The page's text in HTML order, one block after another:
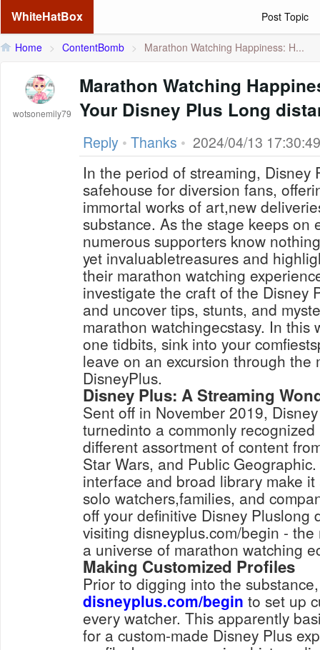
WhiteHatBox Post Topic
Home > ContentBomb > Marathon Watching Happiness: H...
wotsonemily79
Marathon Watching
Your Disney Plus Long
Reply • Thanks • 2024/04/13 17:30:49
In the period of streaming, Disney
safehouse for diversion fans,
immortal works of art,new
substance. As the stage keeps on
numerous supporters know
yet invaluabletreasures and
their marathon watching
investigate the craft of the Disney
and uncover tips, stunts, and
marathon watchingecstasy. In this
one tidbits, sink into your
leave on an excursion through the
DisneyPlus.
Disney Plus: A Streaming
Sent off in November 2019,
turnedinto a commonly
different assortment of content
Star Wars, and Public
interface and broad library make
solo watchers,families, and
off your definitive Disney Pluslong
visiting disneyplus.com/begin -
a universe of marathon watching
Making Customized Profiles
Prior to digging into the
disneyplus.com/begin to set up
every watcher. This apparently
for a custom-made Disney Plus